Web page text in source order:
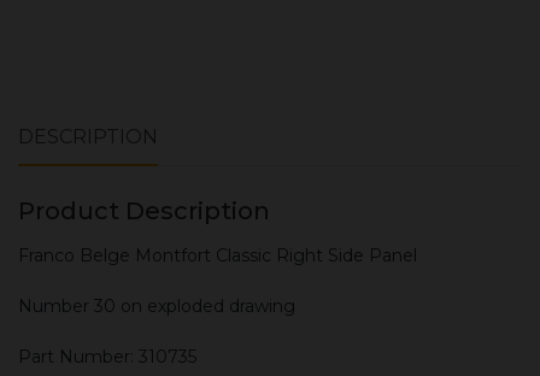
DESCRIPTION
Product Description
Franco Belge Montfort Classic Right Side Panel
Number 30 on exploded drawing
Part Number: 310735